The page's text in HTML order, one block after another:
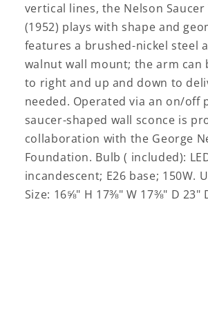
vertical lines, the Nelson Saucer
(1952) plays with shape and
features a brushed-nickel steel
walnut wall mount; the arm can
to right and up and down to
needed. Operated via an on/off
saucer-shaped wall sconce is
collaboration with the George
Foundation. Bulb ( included):
incandescent; E26 base; 150W.
Size: 16⅝" H 17⅜" W 17⅜" D 23"